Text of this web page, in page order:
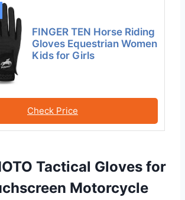
FINGER TEN Horse Riding
Gloves Equestrian Women
Kids for Girls
Check Price
Tactical Gloves for
Motorcycle